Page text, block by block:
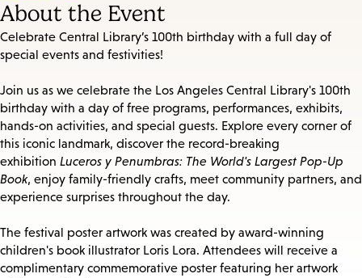
About the Event
Celebrate Central Library’s 100th birthday with a full day of
special events and festivities!
Join us as we celebrate the Los Angeles Central Library's 100th
birthday with a day of free programs, performances, exhibits,
hands-on activities, and special guests. Explore every corner of
this iconic landmark, discover the record-breaking
exhibition Luceros y Penumbras: The World's Largest Pop-Up
Book, enjoy family-friendly crafts, meet community partners, and
experience surprises throughout the day.
The festival poster artwork was created by award-winning
children's book illustrator Loris Lora. Attendees will receive a
complimentary commemorative poster featuring her artwork